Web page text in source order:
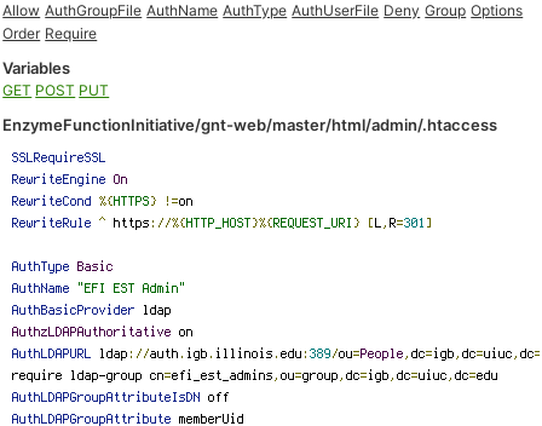
Allow AuthGroupFile AuthName AuthType AuthUserFile Deny Group Options
Order Require
Variables
GET POST PUT
EnzymeFunctionInitiative/gnt-web/master/html/admin/.htaccess